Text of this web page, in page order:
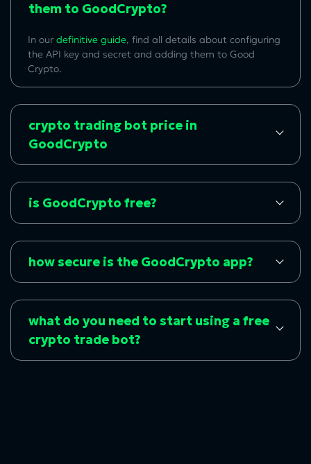
them to GoodCrypto?
In our definitive guide, find all details about configuring
the API key and secret and adding them to Good
Crypto.
crypto trading bot price in
GoodCrypto
is GoodCrypto free?
how secure is the GoodCrypto app?
what do you need to start using a free
crypto trade bot?